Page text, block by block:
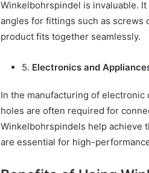
Winkelbohrspindel is invaluable.
angles for fittings such as screws
product fits together seamlessly.
5. Electronics and
In the manufacturing of electronic
holes are often required for
Winkelbohrspindels help achieve
are essential for high-